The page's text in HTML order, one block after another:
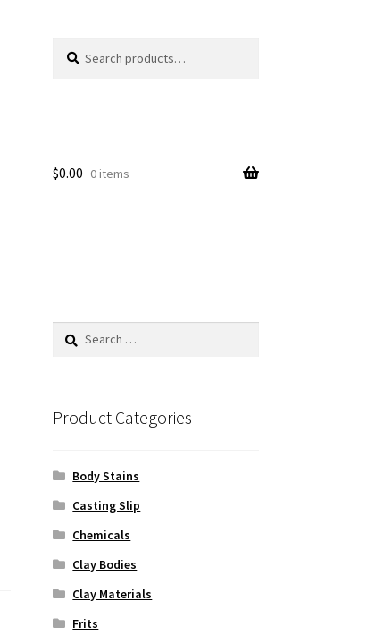
for:
$0.00 0 items
Search
Product Categories
Body Stains
Casting Slip
Chemicals
Clay Bodies
Clay Materials
Frits